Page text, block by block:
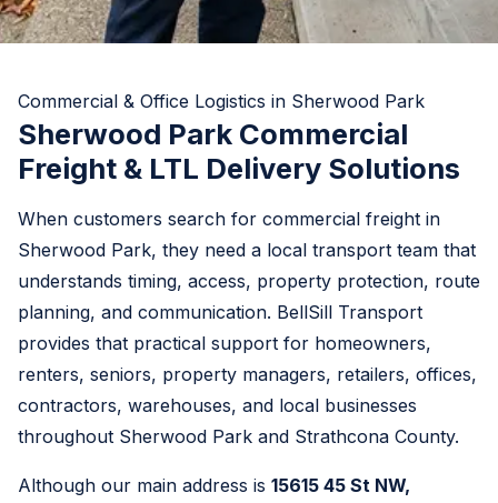
Commercial & Office Logistics in Sherwood Park
Sherwood Park Commercial
Freight & LTL Delivery Solutions
When customers search for commercial freight in
Sherwood Park, they need a local transport team that
understands timing, access, property protection, route
planning, and communication. BellSill Transport
provides that practical support for homeowners,
renters, seniors, property managers, retailers, offices,
contractors, warehouses, and local businesses
throughout Sherwood Park and Strathcona County.
Although our main address is 15615 45 St NW,